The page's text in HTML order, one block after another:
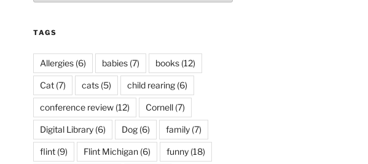
TAGS
Allergies(6) babies(7) books(12)
Cat(7) cats(5) child rearing(6)
conference review(12) Cornell(7)
Digital Library(6) Dog(6) family(7)
flint(9) Flint Michigan(6) funny(18)